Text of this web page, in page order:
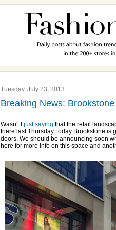
Tuesday, July 23, 2013
Breaking News:
Wasn't I just saying that the retail
there last Thursday, today Brookstone is
doors. We should be announcing soon
here for more info on this space and